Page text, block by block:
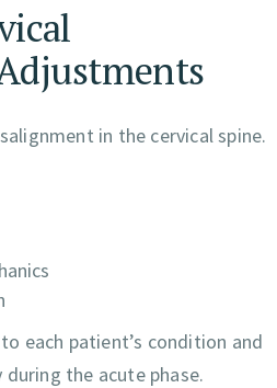
in the cervical spine.
each patient’s condition and
the acute phase.